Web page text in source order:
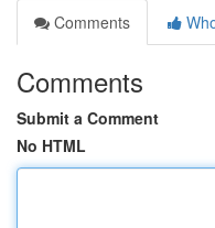
Comments
Comments
Submit a Comment
No HTML